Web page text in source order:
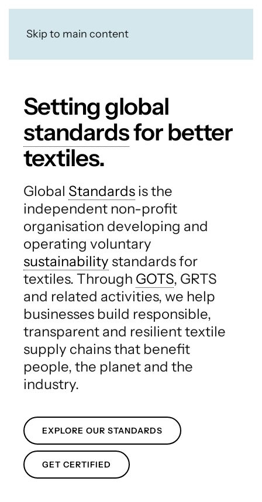
Skip to main content
Setting global
standardsfor better
textiles.
Global Standards is the
independent non-profit
organisation developing and
operating voluntary
sustainability standards for
textiles. Through GOTS, GRTS
and related activities, we help
businesses build responsible,
transparent and resilient textile
supply chains that benefit
people, the planet and the
industry.
EXPLORE OUR STANDARDS
GET CERTIFIED